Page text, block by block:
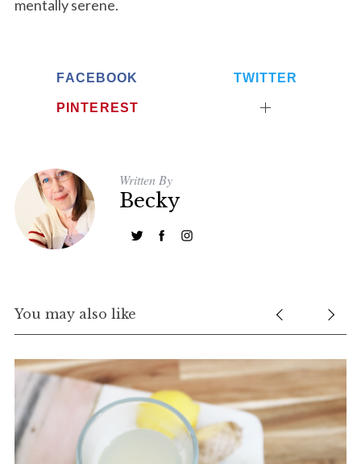
mentally serene.
FACEBOOK TWITTER
PINTEREST
Written By
Becky
You may also like